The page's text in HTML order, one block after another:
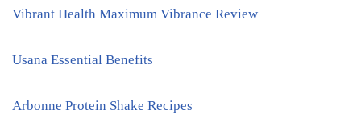
Vibrant Health Maximum Vibrance Review
Usana Essential Benefits
Arbonne Protein Shake Recipes